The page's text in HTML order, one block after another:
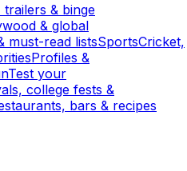
trailers & binge
& global
must-read listsSportsCricket,
Profiles &
Test your
college fests &
bars & recipes